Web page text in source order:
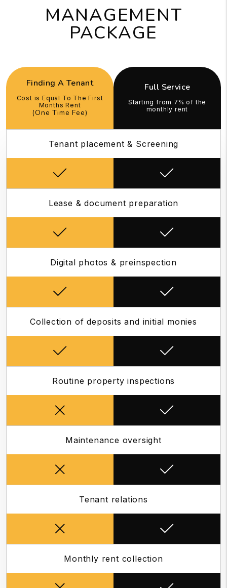
MANAGEMENT
PACKAGE
Finding A Tenant
Cost is Equal To The First
Months Rent
(One Time Fee)
Full Service
Starting from 7% of the
monthly rent
Tenant placement & Screening
Lease & document preparation
Digital photos & preinspection
Collection of deposits and initial monies
Routine property inspections
Maintenance oversight
Tenant relations
Monthly rent collection